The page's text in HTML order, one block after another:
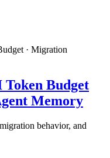
· Migration
Budget
Memory​
behavior, and